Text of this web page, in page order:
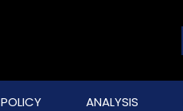
POLICY ANALYSIS